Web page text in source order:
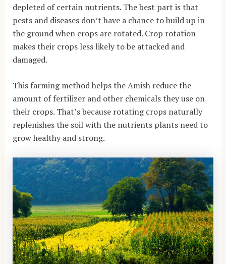
depleted of certain nutrients. The best part is that
pests and diseases don’t have a chance to build up in
the ground when crops are rotated. Crop rotation
makes their crops less likely to be attacked and
damaged.
This farming method helps the Amish reduce the
amount of fertilizer and other chemicals they use on
their crops. That’s because rotating crops naturally
replenishes the soil with the nutrients plants need to
grow healthy and strong.